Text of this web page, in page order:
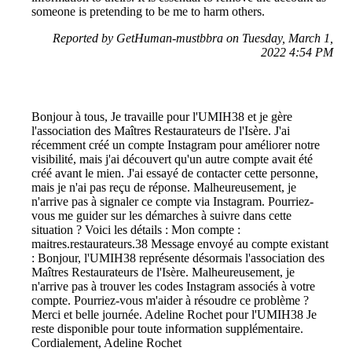
someone is pretending to be me to harm others.
Reported by GetHuman-mustbbra on Tuesday, March 1,
2022 4:54 PM
Bonjour à tous, Je travaille pour l'UMIH38 et je gère
l'association des Maîtres Restaurateurs de l'Isère. J'ai
récemment créé un compte Instagram pour améliorer notre
visibilité, mais j'ai découvert qu'un autre compte avait été
créé avant le mien. J'ai essayé de contacter cette personne,
mais je n'ai pas reçu de réponse. Malheureusement, je
n'arrive pas à signaler ce compte via Instagram. Pourriez-
vous me guider sur les démarches à suivre dans cette
situation ? Voici les détails : Mon compte :
maitres.restaurateurs.38 Message envoyé au compte existant
: Bonjour, l'UMIH38 représente désormais l'association des
Maîtres Restaurateurs de l'Isère. Malheureusement, je
n'arrive pas à trouver les codes Instagram associés à votre
compte. Pourriez-vous m'aider à résoudre ce problème ?
Merci et belle journée. Adeline Rochet pour l'UMIH38 Je
reste disponible pour toute information supplémentaire.
Cordialement, Adeline Rochet